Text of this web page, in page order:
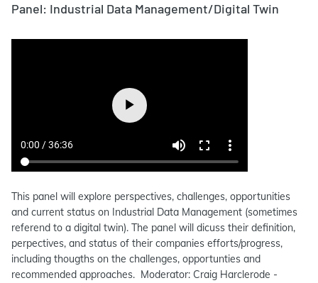
Panel: Industrial Data Management/Digital Twin
This panel will explore perspectives, challenges, opportunities
and current status on Industrial Data Management (sometimes
referend to a digital twin). The panel will dicuss their definition,
perpectives, and status of their companies efforts/progress,
including thougths on the challenges, opportunties and
recommended approaches. Moderator: Craig Harclerode -